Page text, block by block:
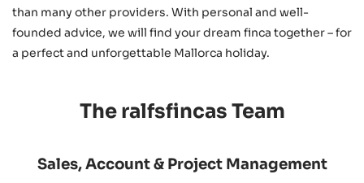
than many other providers. With personal and well-
founded advice, we will find your dream finca together – for
a perfect and unforgettable Mallorca holiday.
The ralfsfincas Team
Sales, Account & Project Management